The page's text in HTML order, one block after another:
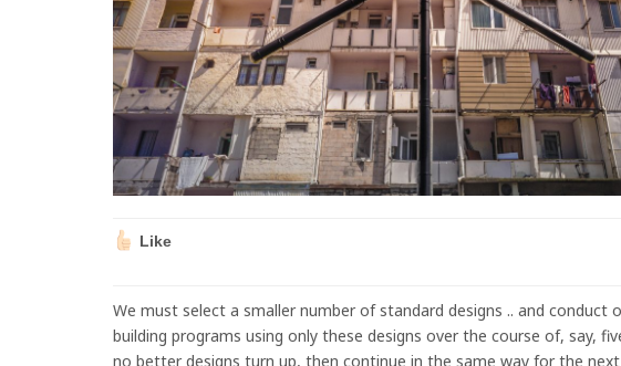
Like
We must select a smaller number of standard designs .. and conduct
building programs using only these designs over the course of, say,
no better designs turn up, then continue in the same way for the next